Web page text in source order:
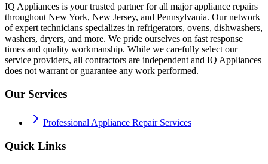
IQ Appliances is your trusted partner for all major appliance repairs
throughout New York, New Jersey, and Pennsylvania. Our network
of expert technicians specializes in refrigerators, ovens, dishwashers,
washers, dryers, and more. We pride ourselves on fast response
times and quality workmanship. While we carefully select our
service providers, all contractors are independent and IQ Appliances
does not warrant or guarantee any work performed.
Our Services
Professional Appliance Repair Services
Quick Links